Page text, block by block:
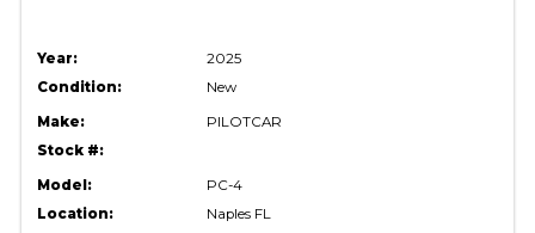
Year:
2025
Condition:
New
Make:
PILOTCAR
Stock #:
Model:
PC-4
Location:
Naples FL